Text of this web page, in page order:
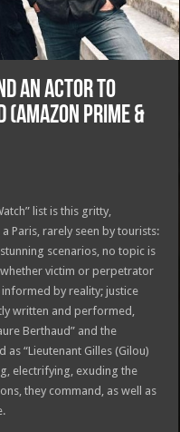
AN ACTOR TO
(Amazon Prime &
list is this gritty,
Paris, rarely seen by tourists:
scenarios, no topic is
victim or perpetrator
by reality; justice
written and performed,
Berthaud” and the
“Lieutenant Gilles (Gilou)
electrifying, exuding the
they command, as well as